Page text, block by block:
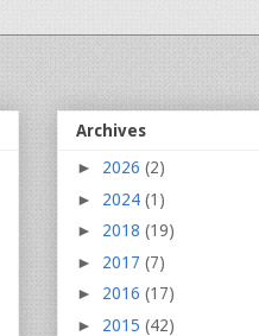
Archives
► 2026 (2)
► 2024 (1)
► 2018 (19)
► 2017 (7)
► 2016 (17)
► 2015 (42)